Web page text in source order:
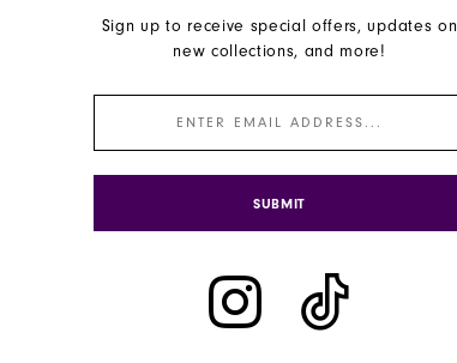
Sign up to receive special offers, updates on
new collections, and more!
SUBMIT